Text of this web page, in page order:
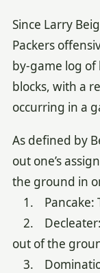
Since Larry
Packers
by-game log of
blocks, with a
occurring in a
As defined by
out one’s
the ground in
1. Pancake:
2. Decleater:
out of the
3.